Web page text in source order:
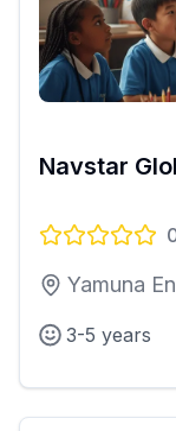
Navstar
Yamuna
3-5 years